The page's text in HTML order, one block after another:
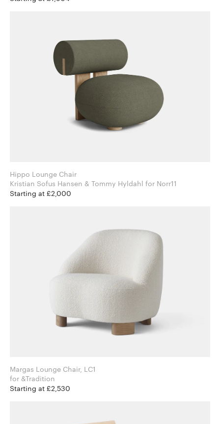
Hippo Lounge Chair
Kristian Sofus Hansen & Tommy Hyldahl for Norr11
Starting at £2,000
Margas Lounge Chair, LC1
for &Tradition
Starting at £2,530